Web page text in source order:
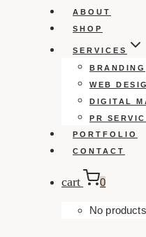
ABOUT
SHOP
SERVICES
BRANDING
WEB
DIGITAL
PR
PORTFOLIO
CONTACT
cart 0
No